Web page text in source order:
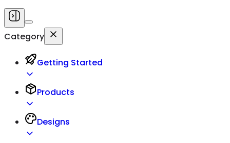
Category
Getting Started
Products
Designs